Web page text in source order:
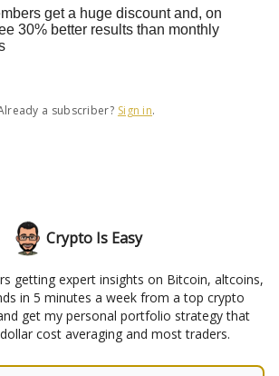
get a huge discount and, on
30% better results than monthly
a subscriber? Sign in.
Crypto Is Easy
getting expert insights on Bitcoin, altcoins,
in 5 minutes a week from a top crypto
get my personal portfolio strategy that
cost averaging and most traders.